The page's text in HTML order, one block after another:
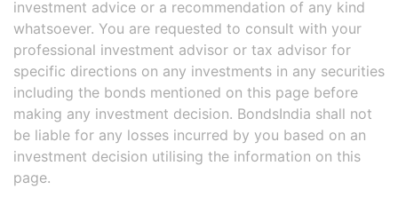
investment advice or a recommendation of any kind
whatsoever. You are requested to consult with your
professional investment advisor or tax advisor for
specific directions on any investments in any securities
including the bonds mentioned on this page before
making any investment decision. BondsIndia shall not
be liable for any losses incurred by you based on an
investment decision utilising the information on this
page.